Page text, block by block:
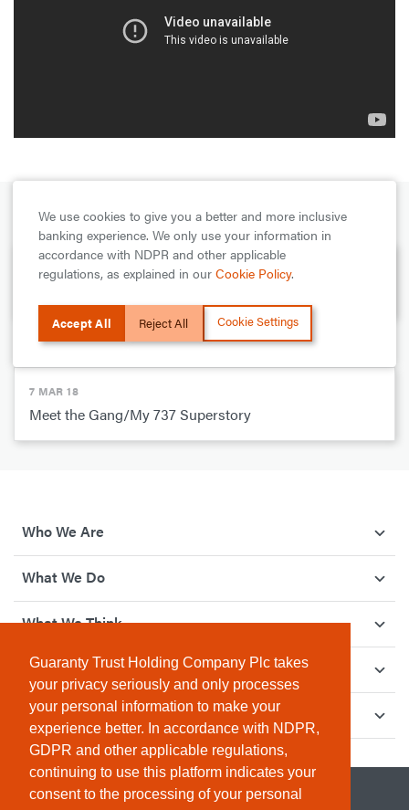
Guaranty Trust Holding Company Plc takes
your privacy seriously and only processes
your personal information to make your
experience better. In accordance with NDPR,
GDPR and other applicable regulations,
continuing to use this platform indicates your
consent to the processing of your personal
PREVIOUS
7 MAR 18
NEXT
7 MAR 18
Meet the Gang/My 737 Superstory
Who We Are
What We Do
What We Think
How We Give Back
Investor Relations
We use cookies to give you a better and more inclusive
banking experience. We only use your information in
accordance with NDPR and other applicable
regulations, as explained in our Cookie Policy.
Accept All Reject All Cookie Settings